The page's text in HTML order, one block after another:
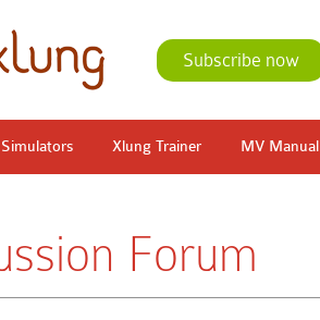
Subscribe now
Simulators Xlung Trainer MV Manual
Forum